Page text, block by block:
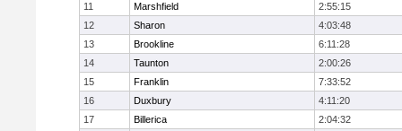
11
Marshfield
2:55:15
12
Sharon
4:03:48
13
Brookline
6:11:28
14
Taunton
2:00:26
15
Franklin
7:33:52
16
Duxbury
4:11:20
17
Billerica
2:04:32